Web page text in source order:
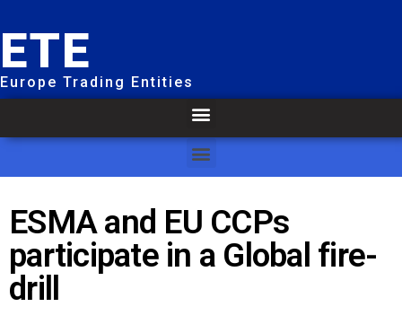
ETE
Europe Trading Entities
ESMA and EU CCPs
participate in a Global fire-
drill